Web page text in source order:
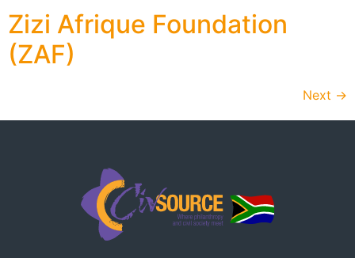
Zizi Afrique Foundation
(ZAF)
Next →